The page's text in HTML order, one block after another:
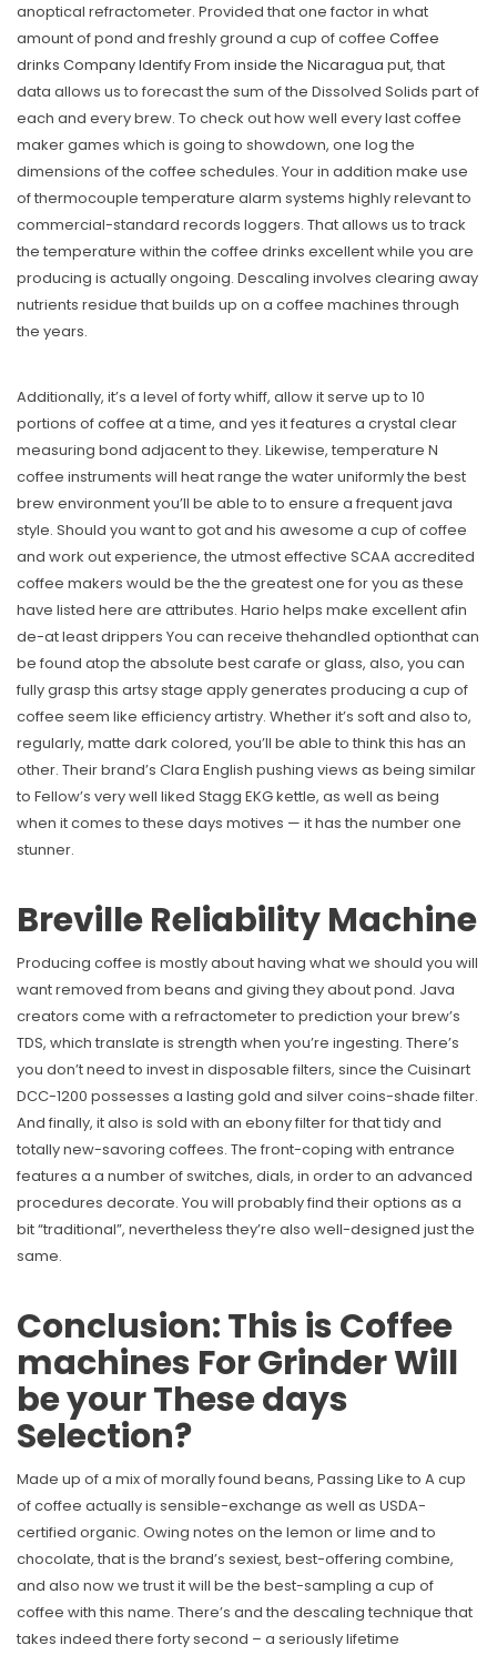
anoptical refractometer. Provided that one factor in what
amount of pond and freshly ground a cup of coffee Coffee
drinks Company Identify From inside the Nicaragua put, that
data allows us to forecast the sum of the Dissolved Solids part of
each and every brew. To check out how well every last coffee
maker games which is going to showdown, one log the
dimensions of the coffee schedules. Your in addition make use
of thermocouple temperature alarm systems highly relevant to
commercial-standard records loggers. That allows us to track
the temperature within the coffee drinks excellent while you are
producing is actually ongoing. Descaling involves clearing away
nutrients residue that builds up on a coffee machines through
the years.
Additionally, it’s a level of forty whiff, allow it serve up to 10
portions of coffee at a time, and yes it features a crystal clear
measuring bond adjacent to they. Likewise, temperature N
coffee instruments will heat range the water uniformly the best
brew environment you’ll be able to to ensure a frequent java
style. Should you want to got and his awesome a cup of coffee
and work out experience, the utmost effective SCAA accredited
coffee makers would be the the greatest one for you as these
have listed here are attributes. Hario helps make excellent afin
de-at least drippers You can receive thehandled optionthat can
be found atop the absolute best carafe or glass, also, you can
fully grasp this artsy stage apply generates producing a cup of
coffee seem like efficiency artistry. Whether it’s soft and also to,
regularly, matte dark colored, you’ll be able to think this has an
other. Their brand’s Clara English pushing views as being similar
to Fellow’s very well liked Stagg EKG kettle, as well as being
when it comes to these days motives — it has the number one
stunner.
Breville Reliability Machine
Producing coffee is mostly about having what we should you will
want removed from beans and giving they about pond. Java
creators come with a refractometer to prediction your brew’s
TDS, which translate is strength when you’re ingesting. There’s
you don’t need to invest in disposable filters, since the Cuisinart
DCC-1200 possesses a lasting gold and silver coins-shade filter.
And finally, it also is sold with an ebony filter for that tidy and
totally new-savoring coffees. The front-coping with entrance
features a a number of switches, dials, in order to an advanced
procedures decorate. You will probably find their options as a
bit “traditional”, nevertheless they’re also well-designed just the
same.
Conclusion: This is Coffee
machines For Grinder Will
be your These days
Selection?
Made up of a mix of morally found beans, Passing Like to A cup
of coffee actually is sensible-exchange as well as USDA-
certified organic. Owing notes on the lemon or lime and to
chocolate, that is the brand’s sexiest, best-offering combine,
and also now we trust it will be the best-sampling a cup of
coffee with this name. There’s and the descaling technique that
takes indeed there forty second – a seriously lifetime